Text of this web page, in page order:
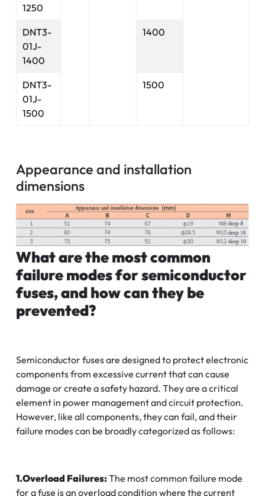
1250
DNT3-
01J-
1400
1400
DNT3-
01J-
1500
1500
Appearance and installation
dimensions
What are the most common
failure modes for semiconductor
fuses, and how can they be
prevented?
Semiconductor fuses are designed to protect electronic
components from excessive current that can cause
damage or create a safety hazard. They are a critical
element in power management and circuit protection.
However, like all components, they can fail, and their
failure modes can be broadly categorized as follows:
1.Overload Failures:The most common failure mode
for a fuse is an overload condition where the current